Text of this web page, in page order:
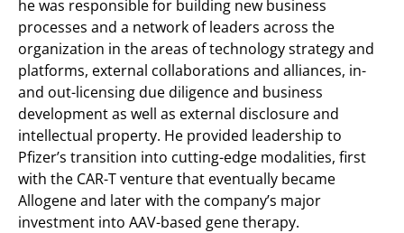
he was responsible for building new business
processes and a network of leaders across the
organization in the areas of technology strategy and
platforms, external collaborations and alliances, in-
and out-licensing due diligence and business
development as well as external disclosure and
intellectual property. He provided leadership to
Pfizer’s transition into cutting-edge modalities, first
with the CAR-T venture that eventually became
Allogene and later with the company’s major
investment into AAV-based gene therapy.